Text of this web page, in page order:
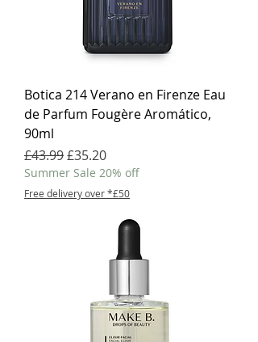
Botica 214 Verano en Firenze Eau
de Parfum Fougère Aromático,
90ml
Regular Price
£43.99Sale Price
£35.20
Summer Sale 20% off
Free delivery over *£50